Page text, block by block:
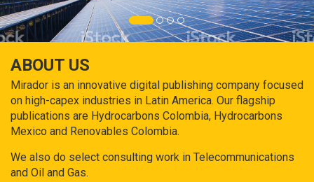
ABOUT US
Mirador is an innovative digital publishing company focused
on high-capex industries in Latin America. Our flagship
publications are Hydrocarbons Colombia, Hydrocarbons
Mexico and Renovables Colombia.
We also do select consulting work in Telecommunications
and Oil and Gas.